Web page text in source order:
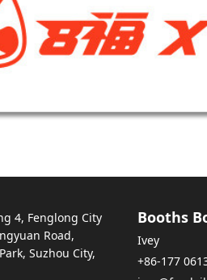
4, Fenglong City
Road,
Suzhou City,
Booths
Ivey
+86-177